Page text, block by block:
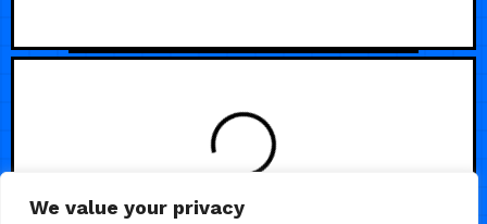
We value your privacy
LOADING